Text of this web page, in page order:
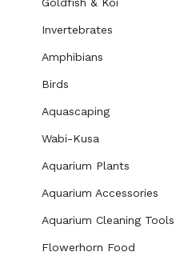
Invertebrates
Amphibians
Birds
Aquascaping
Wabi-Kusa
Aquarium Plants
Aquarium Accessories
Aquarium Cleaning Tools
Flowerhorn Food